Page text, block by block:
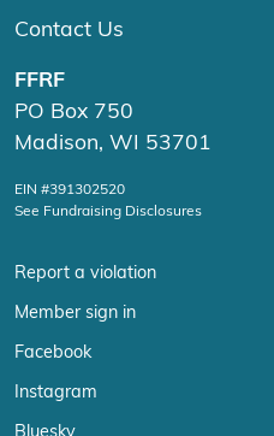
Contact Us
FFRF
PO Box 750
Madison, WI 53701
EIN #391302520
See Fundraising Disclosures
Report a violation
Member sign in
Facebook
Instagram